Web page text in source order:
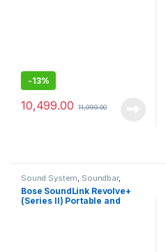
-13%
10,499.00 11,999.00
Sound System Soundbar,
Speakers
Bose SoundLink Revolve+
(Series II) Portable and